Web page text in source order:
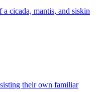
cicada, mantis, and siskin
their own familiar